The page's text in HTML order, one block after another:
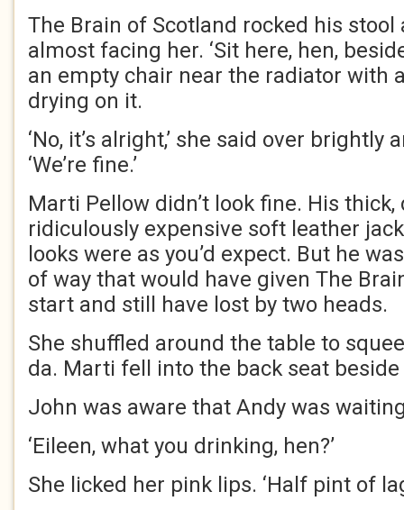
The Brain of Scotland rocked his stool
almost facing her. ‘Sit here, hen,
an empty chair near the radiator with
drying on it.
‘No, it’s alright,’ she said over brightly
‘We’re fine.’
Marti Pellow didn’t look fine. His thick,
ridiculously expensive soft leather
looks were as you’d expect. But he
of way that would have given The
start and still have lost by two heads.
She shuffled around the table to
da. Marti fell into the back seat beside
John was aware that Andy was
‘Eileen, what you drinking, hen?’
She licked her pink lips. ‘Half pint of